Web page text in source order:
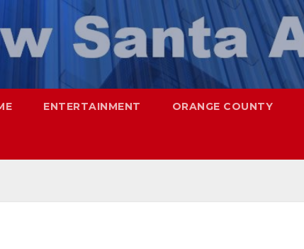
ENTERTAINMENT ORANGE COUNTY